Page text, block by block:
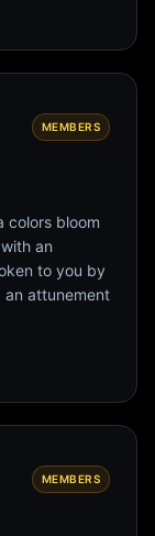
MEMBERS
colors bloom
an
to you by
an attunement
MEMBERS